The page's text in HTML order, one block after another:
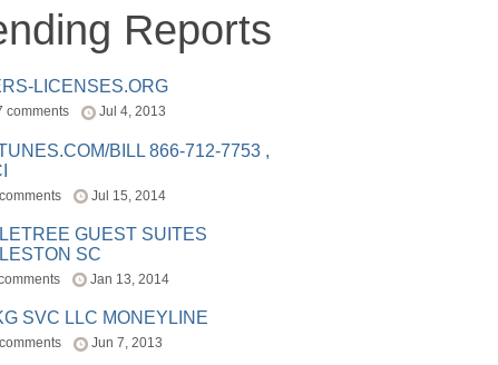
Reports
LICENSES.ORG
comments Jul 4, 2013
BILL 866-712-7753 ,
Jul 15, 2014
GUEST SUITES
SC
Jan 13, 2014
SVC LLC MONEYLINE
Jun 7, 2013